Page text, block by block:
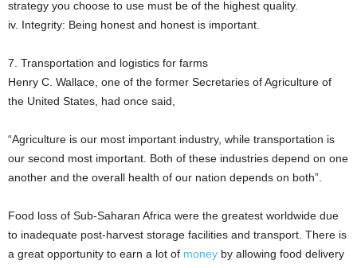
strategy you choose to use must be of the highest quality.
iv. Integrity: Being honest and honest is important.
7. Transportation and logistics for farms
Henry C. Wallace, one of the former Secretaries of Agriculture of
the United States, had once said,
“Agriculture is our most important industry, while transportation is
our second most important. Both of these industries depend on one
another and the overall health of our nation depends on both”.
Food loss of Sub-Saharan Africa were the greatest worldwide due
to inadequate post-harvest storage facilities and transport. There is
a great opportunity to earn a lot of money by allowing food delivery